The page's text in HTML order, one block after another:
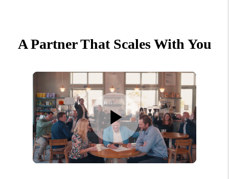
A Partner That Scales With You